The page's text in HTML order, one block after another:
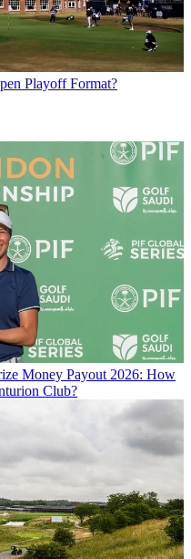
Playoff Format?
Money Payout 2026: How
Club?